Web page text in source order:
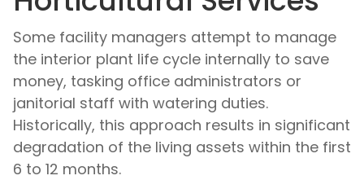
Some facility managers attempt to manage
the interior plant life cycle internally to save
money, tasking office administrators or
janitorial staff with watering duties.
Historically, this approach results in significant
degradation of the living assets within the first
6 to 12 months.